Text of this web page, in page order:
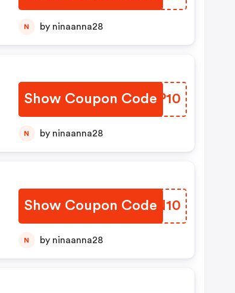
N by ninaanna28
Show Coupon CodeYATP10
N by ninaanna28
Show Coupon Code
KWIN10
N by ninaanna28